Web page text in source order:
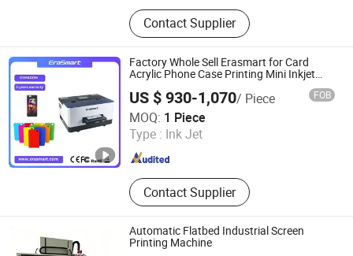
UV Dtf Printer, Dtf Pritner, UV Printer,
Sublimation Printer, Large Format
Printer, Eco Solvent Printer, Heat
Transfer Machine, Heat Press
Machine, Dtf Film, UV Dtf Film
Contact Supplier
Factory Whole Sell Erasmart for Card
Acrylic Phone Case Printing Mini Inkjet
LED Price Flatbed A5 UV Printer with L800
Printhead
US $ 930-1,070/ Piece FOB
MOQ: 1 Piece
Type : Ink Jet
Contact Supplier
Shenzhen Chuang Cheng Da Technology Co., Ltd.
Guangdong , China Since 2021
Automatic Flatbed Industrial Screen
Printing Machine